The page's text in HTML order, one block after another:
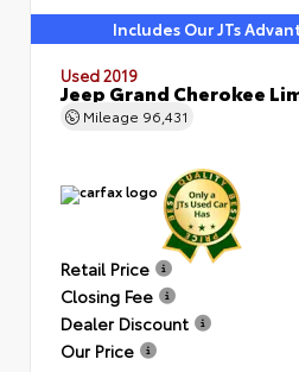
Includes Our JTs
Used 2019
Jeep Grand Cherokee
Mileage 96,431
Retail Price
Closing Fee
Dealer Discount
Our Price